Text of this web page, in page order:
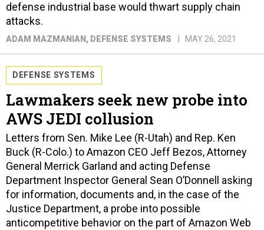
defense industrial base would thwart supply chain
attacks.
ADAM MAZMANIAN , DEFENSE SYSTEMS MAY 26, 2021
DEFENSE SYSTEMS
Lawmakers seek new probe into
AWS JEDI collusion
Letters from Sen. Mike Lee (R-Utah) and Rep. Ken
Buck (R-Colo.) to Amazon CEO Jeff Bezos, Attorney
General Merrick Garland and acting Defense
Department Inspector General Sean O’Donnell asking
for information, documents and, in the case of the
Justice Department, a probe into possible
anticompetitive behavior on the part of Amazon Web